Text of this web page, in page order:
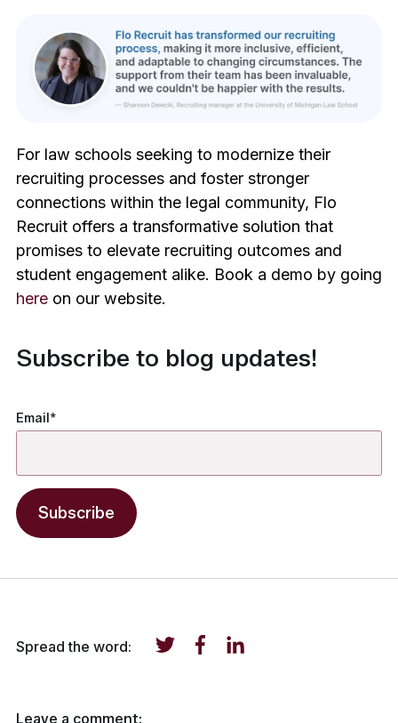
For law schools seeking to modernize their
recruiting processes and foster stronger
connections within the legal community, Flo
Recruit offers a transformative solution that
promises to elevate recruiting outcomes and
student engagement alike. Book a demo by going
here on our website.
Subscribe to blog updates!
Email*
Spread the word:
Leave a comment: